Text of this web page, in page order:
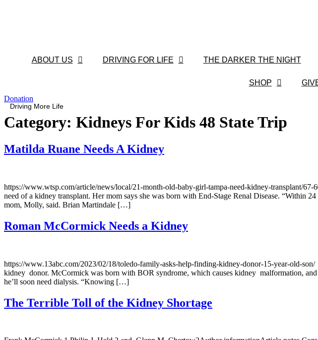
ABOUT US DRIVING FOR LIFE THE DARKER THE NIGHT
SHOP
Donation
Driving More Life
Category: Kidneys For Kids 48 State Trip
Matilda Ruane Needs A Kidney
https://www.wtsp.com/article/news/local/21-month-old-baby-girl-tampa-need-kidney-transplant/
need of a kidney transplant. Her mom says she was born with End-Stage Renal Disease. “Within
mom, Molly, said. Brian Martindale […]
Roman McCormick Needs a Kidney
https://www.13abc.com/2023/02/18/toledo-family-asks-help-finding-kidney-donor-15-year-old-
kidney donor. McCormick was born with BOR syndrome, which causes kidney malformation,
he’ll soon need dialysis. “Knowing […]
The Terrible Toll of the Kidney Shortage